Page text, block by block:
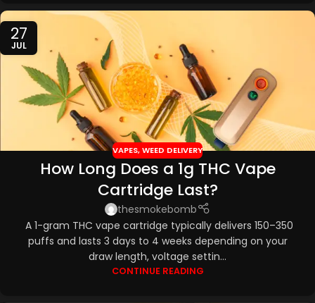
27
JUL
VAPES,WEED DELIVERY
How Long Does a 1g THC Vape
Cartridge Last?
thesmokebomb
A 1-gram THC vape cartridge typically delivers 150–350
puffs and lasts 3 days to 4 weeks depending on your
draw length, voltage settin...
CONTINUE READING